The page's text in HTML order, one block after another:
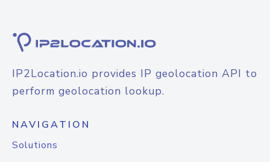
IP2Location.io provides IP geolocation API to
perform geolocation lookup.
NAVIGATION
Solutions